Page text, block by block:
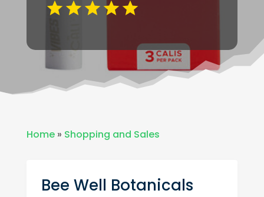
Home» Shopping and Sales
Bee Well Botanicals